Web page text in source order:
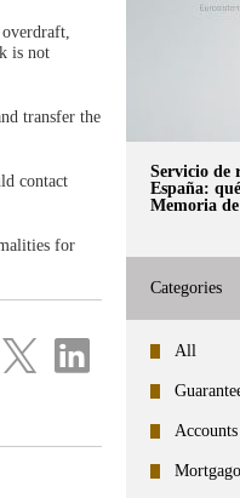
is not
transfer the
contact
for
Share
on
Share
on
Servicio de
España:
Memoria
Categories
All